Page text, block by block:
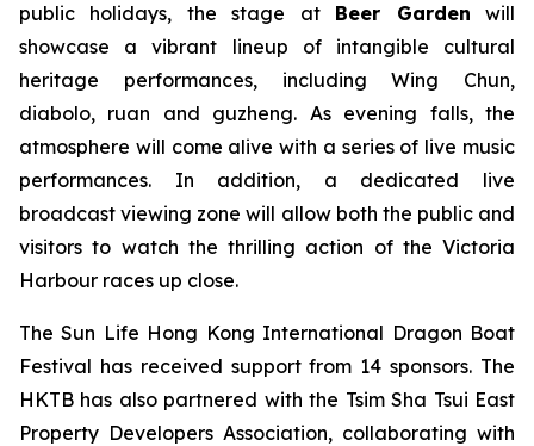
public holidays, the stage at Beer Garden will
showcase a vibrant lineup of intangible cultural
heritage performances, including Wing Chun,
diabolo, ruan and guzheng. As evening falls, the
atmosphere will come alive with a series of live music
performances. In addition, a dedicated live
broadcast viewing zone will allow both the public and
visitors to watch the thrilling action of the Victoria
Harbour races up close.
The Sun Life Hong Kong International Dragon Boat
Festival has received support from 14 sponsors. The
HKTB has also partnered with the Tsim Sha Tsui East
Property Developers Association, collaborating with